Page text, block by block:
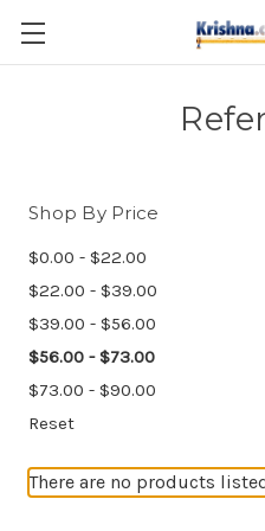
Skip to
Shop By Price
$0.00 - $22.00
$22.00 - $39.00
$39.00 - $56.00
$56.00 - $73.00
$73.00 - $90.00
Reset
There are no products